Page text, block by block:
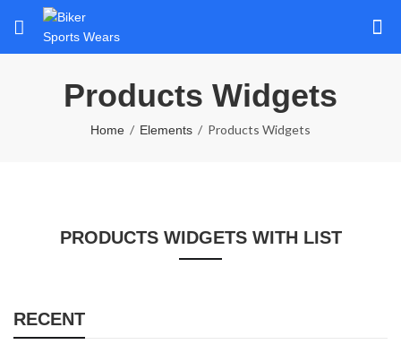
Products Widgets
Home Elements Products Widgets
PRODUCTS WIDGETS WITH LIST
RECENT